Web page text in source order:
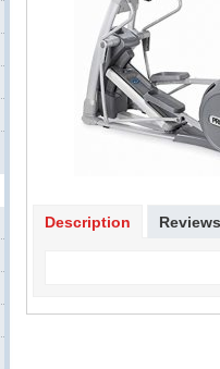
Description Reviews